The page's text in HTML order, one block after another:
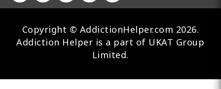
Copyright © AddictionHelper.com 2026.
Addiction Helper is a part of UKAT Group
Limited.